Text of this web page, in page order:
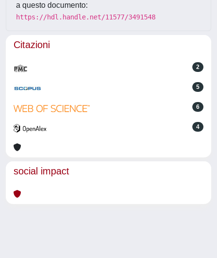
a questo documento:
https://hdl.handle.net/11577/3491548
Citazioni
2
5
6
4
social impact